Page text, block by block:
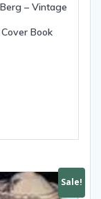
– Vintage
Book
Sale!